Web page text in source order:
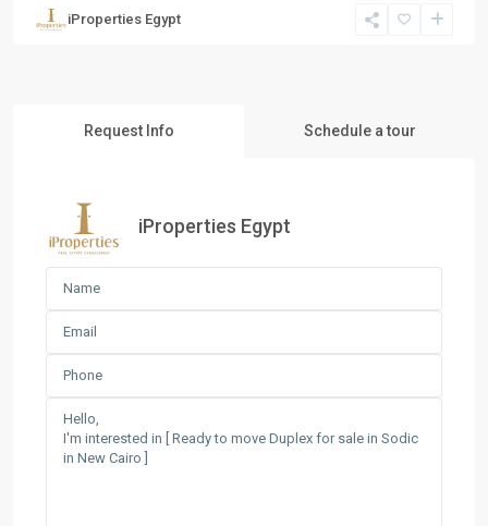
iProperties Egypt
Request Info Schedule a tour
iProperties Egypt